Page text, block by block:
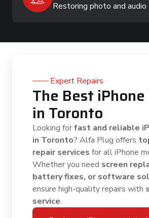
Restoring photo and audio
Expert Repairs
The Best
in Toronto
Looking forfast and reliable
in Toronto? Alfa Plug offers
repair services for all iPhone
Whether you need screen
battery fixes, or software
ensure high-quality repairs with
service.